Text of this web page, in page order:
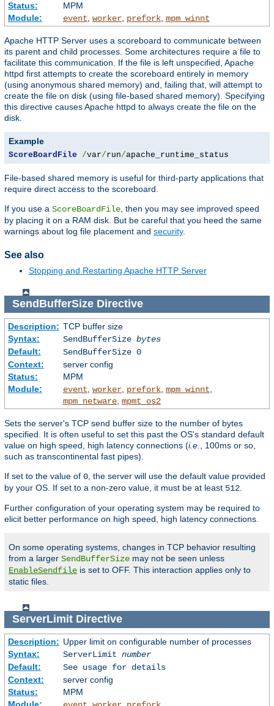
Status:
MPM
Module:
event, worker, prefork, mpm_winnt
Apache HTTP Server uses a scoreboard to communicate between
its parent and child processes. Some architectures require a file to
facilitate this communication. If the file is left unspecified, Apache
httpd first attempts to create the scoreboard entirely in memory
(using anonymous shared memory) and, failing that, will attempt to
create the file on disk (using file-based shared memory). Specifying
this directive causes Apache httpd to always create the file on the
disk.
Example
ScoreBoardFile /var/run/apache_runtime_status
File-based shared memory is useful for third-party applications that
require direct access to the scoreboard.
If you use a ScoreBoardFile, then you may see improved speed
by placing it on a RAM disk. But be careful that you heed the same
warnings about log file placement and security.
See also
Stopping and Restarting Apache HTTP Server
SendBufferSizeDirective
Description: TCP buffer size
Syntax:
SendBufferSize bytes
Default:
SendBufferSize 0
Context:
server config
Status:
MPM
Module:
event worker, prefork, mpm_winnt
mpm_netware, mpmt_os2
Sets the server's TCP send buffer size to the number of bytes
specified. It is often useful to set this past the OS's standard default
value on high speed, high latency connections (i.e.
, 100ms or so,
such as transcontinental fast pipes).
If set to the value of 0 , the server will use the default value provided
by your OS. If set to a non-zero value, it must be at least 512
Further configuration of your operating system may be required to
elicit better performance on high speed, high latency connections.
On some operating systems, changes in TCP behavior resulting
from a larger SendBufferSize may not be seen unless
EnableSendfile is set to OFF. This interaction applies only to
static files.
ServerLimitDirective
Description: Upper limit on configurable number of processes
Syntax:
ServerLimit number
Default:
See usage for details
Context:
server config
Status:
MPM